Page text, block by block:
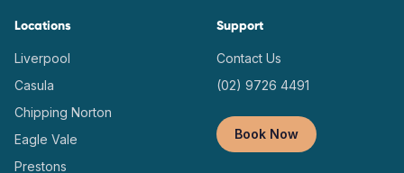
Locations
Liverpool
Casula
Chipping Norton
Eagle Vale
Prestons
Support
Contact Us
(02) 9726 4491
Book Now